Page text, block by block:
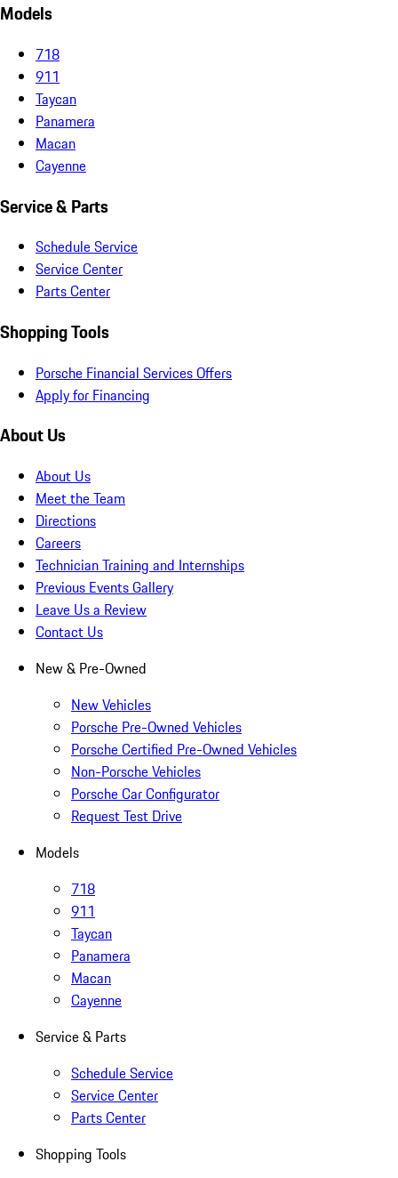
Models
718
911
Taycan
Panamera
Macan
Cayenne
Service & Parts
Schedule Service
Service Center
Parts Center
Shopping Tools
Porsche Financial Services Offers
Apply for Financing
About Us
About Us
Meet the Team
Directions
Careers
Technician Training and Internships
Previous Events Gallery
Leave Us a Review
Contact Us
New & Pre-Owned
New Vehicles
Porsche Pre-Owned Vehicles
Porsche Certified Pre-Owned Vehicles
Non-Porsche Vehicles
Porsche Car Configurator
Request Test Drive
Models
718
911
Taycan
Panamera
Macan
Cayenne
Service & Parts
Schedule Service
Service Center
Parts Center
Shopping Tools